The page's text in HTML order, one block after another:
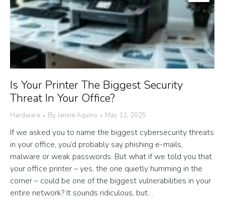
Is Your Printer The Biggest Security
Threat In Your Office?
Hardware By Janine Aquino May 12, 2025
If we asked you to name the biggest cybersecurity threats
in your office, you’d probably say phishing e-mails,
malware or weak passwords. But what if we told you that
your office printer – yes, the one quietly humming in the
corner – could be one of the biggest vulnerabilities in your
entire network? It sounds ridiculous, but…